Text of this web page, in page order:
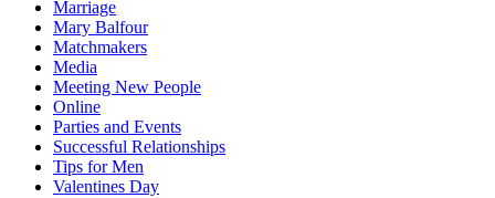
Marriage
Mary Balfour
Matchmakers
Media
Meeting New People
Online
Parties and Events
Successful Relationships
Tips for Men
Valentines Day